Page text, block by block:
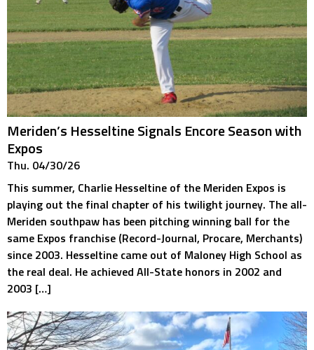
Meriden’s Hesseltine Signals Encore Season with
Expos
Thu. 04/30/26
This summer, Charlie Hesseltine of the Meriden Expos is
playing out the final chapter of his twilight journey. The all-
Meriden southpaw has been pitching winning ball for the
same Expos franchise (Record-Journal, Procare, Merchants)
since 2003. Hesseltine came out of Maloney High School as
the real deal. He achieved All-State honors in 2002 and
2003 […]